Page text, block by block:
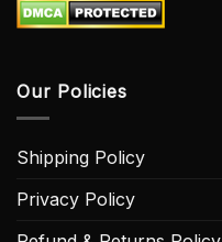
Our Policies
Shipping Policy
Privacy Policy